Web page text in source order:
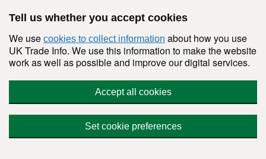
Tell us whether you accept cookies
We use cookies to collect information about how you use
UK Trade Info. We use this information to make the website
work as well as possible and improve our digital services.
Accept all cookies
Set cookie preferences